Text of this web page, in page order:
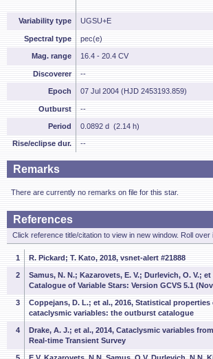
Variability type UGSU+E
Spectral type pec(e)
Mag. range 16.4 - 20.4 CV
Discoverer --
Epoch 07 Jul 2004 (HJD 2453193.859)
Outburst --
Period 0.0892 d (2.14 h)
Rise/eclipse dur. --
Remarks
There are currently no remarks on file for this star.
References
Click reference title/citation to view in new window. Roll
1 R. Pickard; T. Kato, 2018, vsnet-alert #21888
2
Samus, N. N.; Kazarovets, E. V.; Durlevich, O. V.; et
Catalogue of Variable Stars: Version GCVS 5.1
3
Coppejans, D. L.; et al., 2016, Statistical
cataclysmic variables: the outburst catalogue
4
Drake, A. J.; et al., 2014, Cataclysmic variables
Real-time Transient Survey